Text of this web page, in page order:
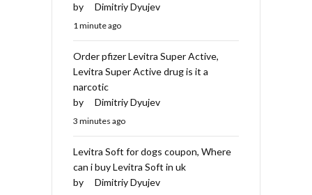
by
Dimitriy Dyujev
1 minute ago
Order pfizer Levitra Super Active,
Levitra Super Active drug is it a
narcotic
by
Dimitriy Dyujev
3 minutes ago
Levitra Soft for dogs coupon, Where
can i buy Levitra Soft in uk
by
Dimitriy Dyujev